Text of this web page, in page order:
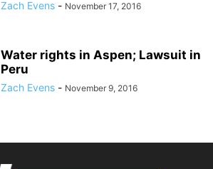
Zach Evens - November 17, 2016
Water rights in Aspen; Lawsuit in
Peru
Zach Evens - November 9, 2016